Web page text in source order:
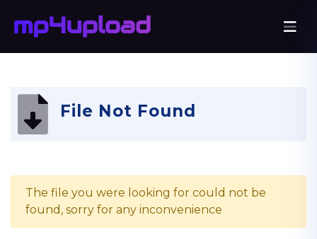
File Not Found
The file you were looking for could not be
found, sorry for any inconvenience